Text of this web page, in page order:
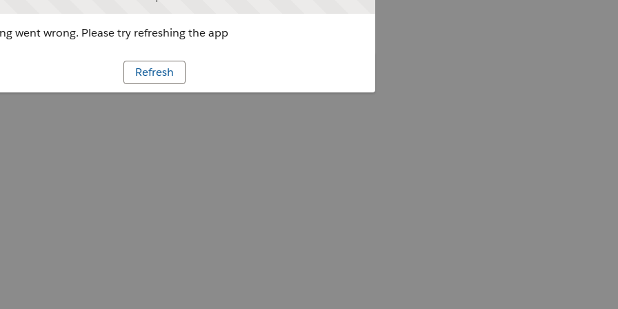
went wrong. Please try refreshing the app
Refresh